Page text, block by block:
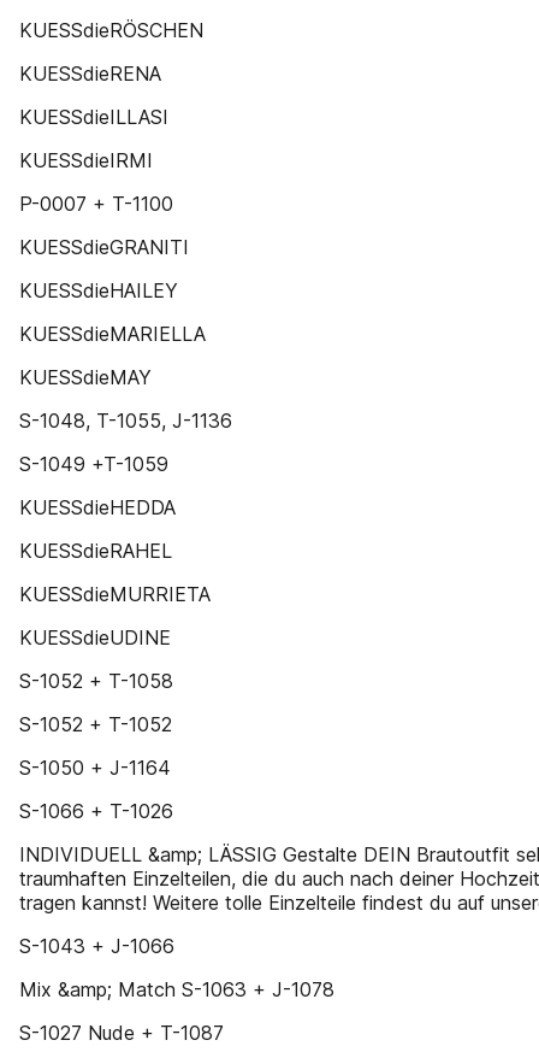
KUESSdieRÖSCHEN
KUESSdieRENA
KUESSdieILLASI
KUESSdieIRMI
P-0007 + T-1100
KUESSdieGRANITI
KUESSdieHAILEY
KUESSdieMARIELLA
KUESSdieMAY
S-1048, T-1055, J-1136
S-1049 +T-1059
KUESSdieHEDDA
KUESSdieRAHEL
KUESSdieMURRIETA
KUESSdieUDINE
S-1052 + T-1058
S-1052 + T-1052
S-1050 + J-1164
S-1066 + T-1026
INDIVIDUELL &amp; LÄSSIG Gestalte DEIN Brautoutfit
traumhaften Einzelteilen, die du auch nach deiner
tragen kannst! Weitere tolle Einzelteile findest du auf
S-1043 + J-1066
Mix &amp; Match S-1063 + J-1078
S-1027 Nude + T-1087